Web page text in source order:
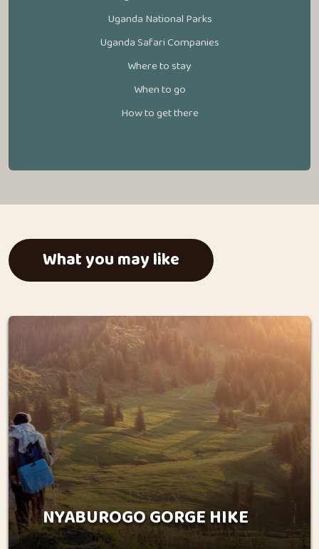
Uganda National Parks
Uganda Safari Companies
Where to stay
When to go
How to get there
What you may like
NYABUROGO GORGE HIKE